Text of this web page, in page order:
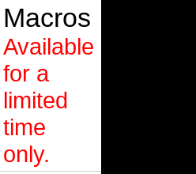
Macros
Available
for a
limited
time
only.